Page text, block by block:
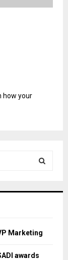
how your
Marketing
awards